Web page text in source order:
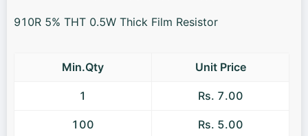
910R 5% THT 0.5W Thick Film Resistor
Min.Qty Unit Price
1 Rs. 7.00
100 Rs. 5.00